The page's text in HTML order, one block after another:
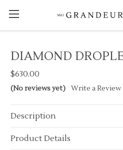
DIAMOND
$630.00
(No reviews yet) Write a Review
Description
Product Details